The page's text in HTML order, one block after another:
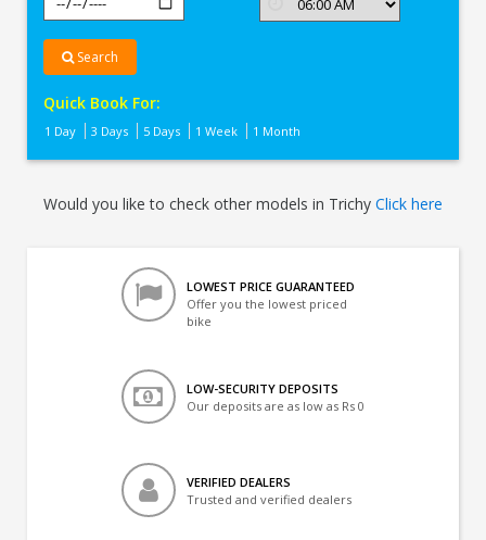
Search
Quick Book For:
1 Day 3 Days 5 Days 1 Week 1 Month
Would you like to check other models in Trichy Click here
LOWEST PRICE GUARANTEED
Offer you the lowest priced
bike
LOW-SECURITY DEPOSITS
Our deposits are as low as Rs 0
VERIFIED DEALERS
Trusted and verified dealers